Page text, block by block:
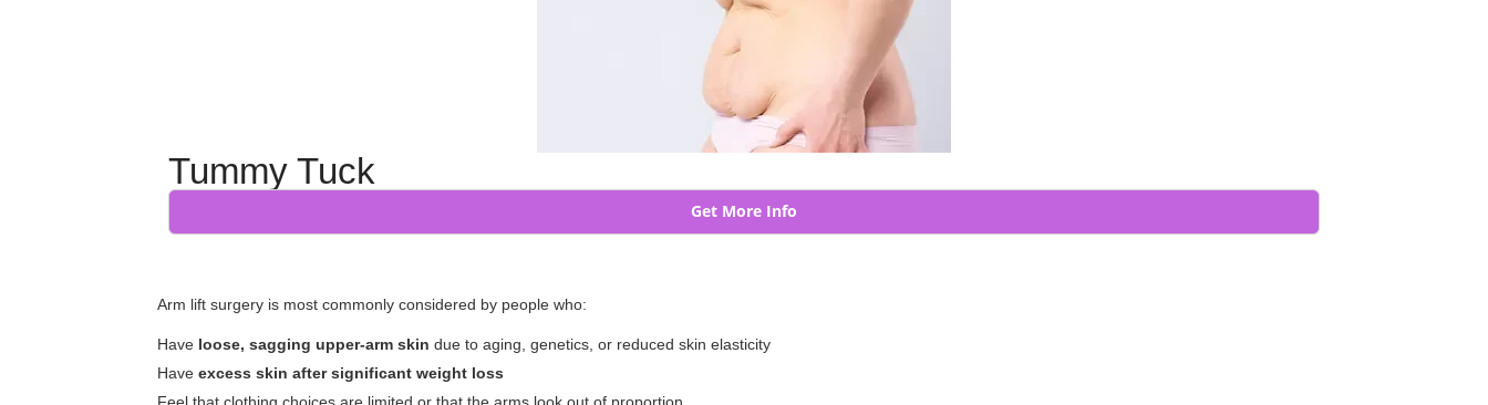
Tummy Tuck
Get More Info
Arm lift surgery is most commonly considered by people who:
Have loose, sagging upper-arm skin due to aging, genetics, or reduced skin elasticity
Have excess skin after significant weight loss
Feel that clothing choices are limited or that the arms look out of proportion